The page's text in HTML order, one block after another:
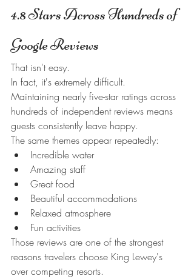
4.8 Stars Across Hundreds of
Google Reviews
That isn't easy.
In fact, it's extremely difficult.
Maintaining nearly five-star ratings across
hundreds of independent reviews means
guests consistently leave happy.
The same themes appear repeatedly:
Incredible water
Amazing staff
Great food
Beautiful accommodations
Relaxed atmosphere
Fun activities
Those reviews are one of the strongest
reasons travelers choose King Lewey's
over competing resorts.